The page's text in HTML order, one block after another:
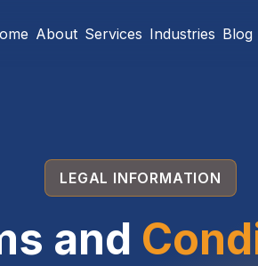
About Services Industries Blog
LEGAL INFORMATION
and